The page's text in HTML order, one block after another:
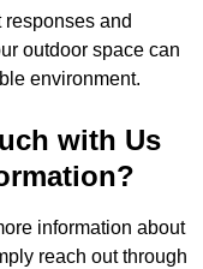
and
outdoor space can
environment.
with Us
information about
reach out through